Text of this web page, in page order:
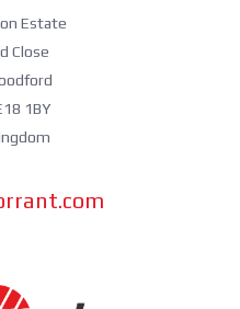
Estate
Close
1BY